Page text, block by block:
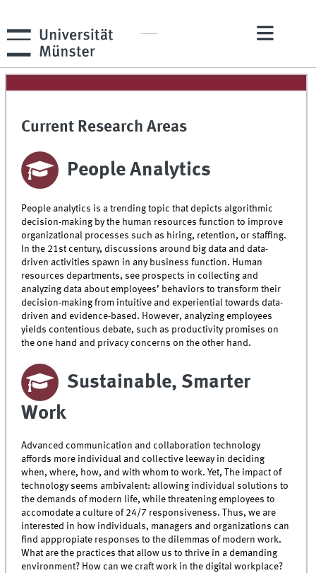
Current Research Areas
People Analytics
People analytics is a trending topic that depicts algorithmic
decision-making by the human resources function to improve
organizational processes such as hiring, retention, or staffing.
In the 21st century, discussions around big data and data-
driven activities spawn in any business function. Human
resources departments, see prospects in collecting and
analyzing data about employees’ behaviors to transform their
decision-making from intuitive and experiential towards data-
driven and evidence-based. However, analyzing employees
yields contentious debate, such as productivity promises on
the one hand and privacy concerns on the other hand.
Sustainable, Smarter
Work
Advanced communication and collaboration technology
affords more individual and collective leeway in deciding
when, where, how, and with whom to work. Yet, The impact of
technology seems ambivalent: allowing individual solutions to
the demands of modern life, while threatening employees to
accomodate a culture of 24/7 responsiveness. Thus, we are
interested in how individuals, managers and organizations can
find apppropiate responses to the dilemmas of modern work.
What are the practices that allow us to thrive in a demanding
environment? How can we craft work in the digital workplace?